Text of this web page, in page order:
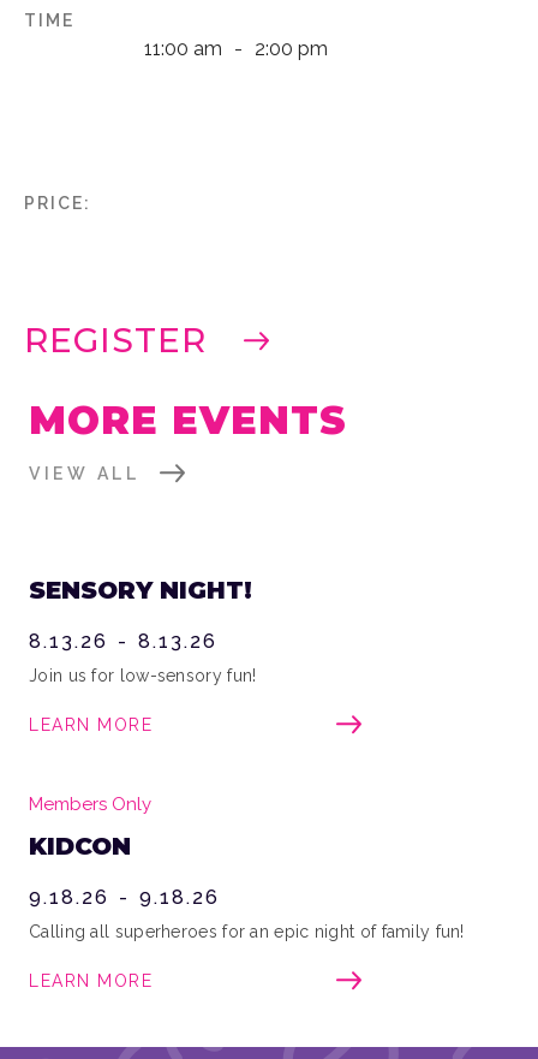
TIME
11:00 am - 2:00 pm
PRICE:
REGISTER
MORE EVENTS
VIEW ALL
SENSORY NIGHT!
8.13.26 - 8.13.26
Join us for low-sensory fun!
LEARN MORE
Members Only
KIDCON
9.18.26 - 9.18.26
Calling all superheroes for an epic night of family fun!
LEARN MORE